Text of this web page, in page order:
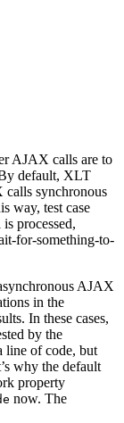
AJAX calls are to
default, XLT
calls synchronous
way, test case
processed,
for-something-to-
AJAX
in the
In these cases,
by the
line of code, but
why the default
property
now. The